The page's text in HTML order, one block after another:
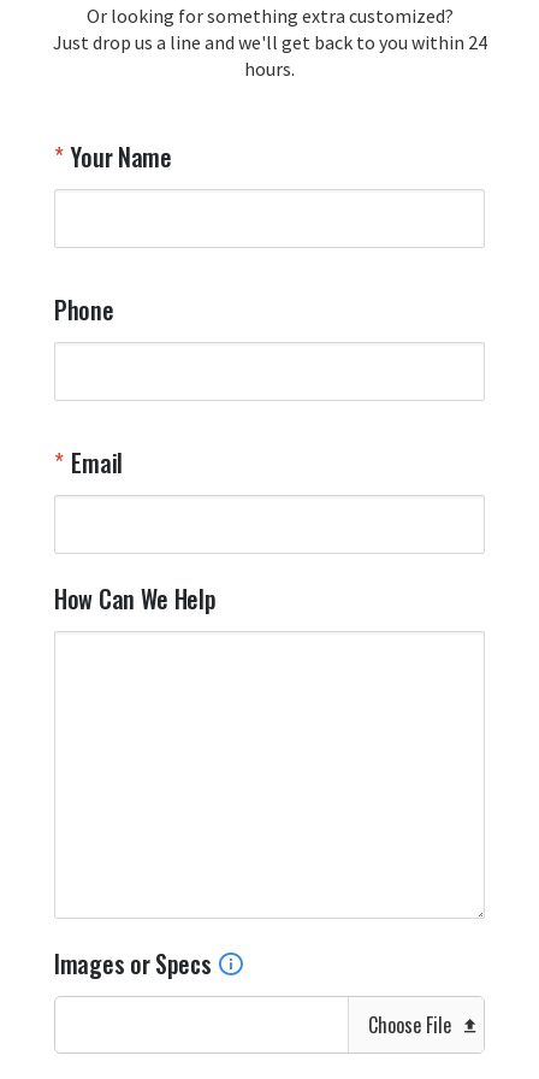
memorabilia. Thank you for your
recommendation and for allowing us
to be a part of your team's pride and
Your Online Wingman
Or looking for something extra customized?
Just drop us a line and we'll get back to you within 24
hours.
Your Name
Phone
Email
How Can We Help
Images or Specs
Choose File